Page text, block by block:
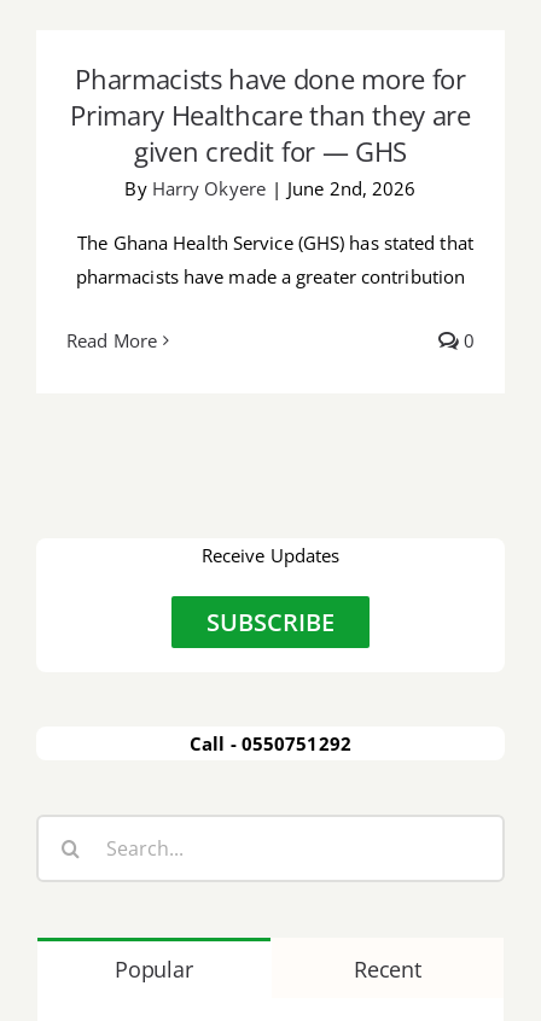
Search
credit for — GHS
Pharmacists have done more for
Primary Healthcare than they are
given credit for — GHS
By Harry Okyere | June 2nd, 2026
The Ghana Health Service (GHS) has stated that
pharmacists have made a greater contribution
Read More 0
Receive Updates
SUBSCRIBE
Call - 0550751292
Popular Recent